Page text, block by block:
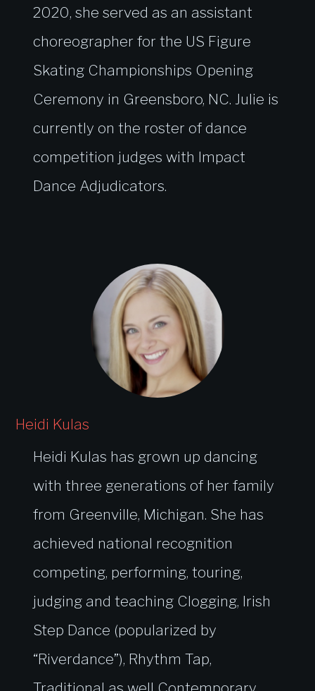
2020, she served as an assistant
choreographer for the US Figure
Skating Championships Opening
Ceremony in Greensboro, NC. Julie is
currently on the roster of dance
competition judges with Impact
Dance Adjudicators.
Heidi Kulas
Heidi Kulas has grown up dancing
with three generations of her family
from Greenville, Michigan. She has
achieved national recognition
competing, performing, touring,
judging and teaching Clogging, Irish
Step Dance (popularized by
“Riverdance”), Rhythm Tap,